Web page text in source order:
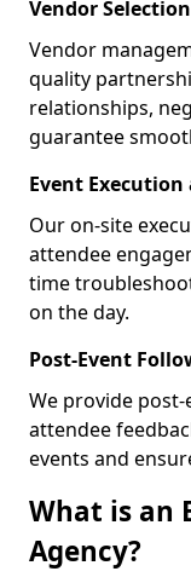
Vendor
Vendor
quality
relationships,
guarantee
Event
Our on-site
attendee
time
on the day.
Post-Event
We provide
attendee
events and
What is an
Agency?